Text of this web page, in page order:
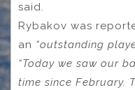
said.
Rybakov was
an “outstanding
“Today we saw our
time since February.